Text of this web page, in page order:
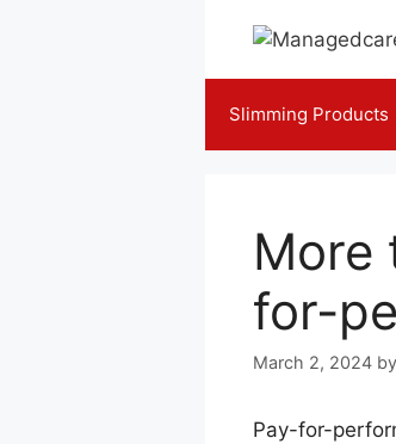
Slimming Products
More
for-
March 2, 2024 by
Pay-for-